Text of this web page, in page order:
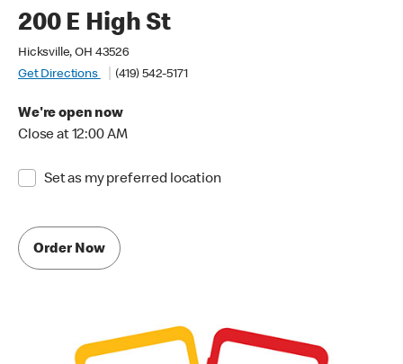
200 E High St
Hicksville, OH 43526
Get Directions
(419) 542-5171
We're open now
Close at 12:00 AM
Set as my preferred location
Order Now